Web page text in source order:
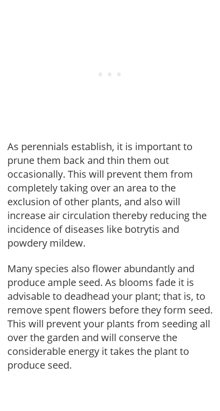
As perennials establish, it is important to
prune them back and thin them out
occasionally. This will prevent them from
completely taking over an area to the
exclusion of other plants, and also will
increase air circulation thereby reducing the
incidence of diseases like botrytis and
powdery mildew.
Many species also flower abundantly and
produce ample seed. As blooms fade it is
advisable to deadhead your plant; that is, to
remove spent flowers before they form seed.
This will prevent your plants from seeding all
over the garden and will conserve the
considerable energy it takes the plant to
produce seed.